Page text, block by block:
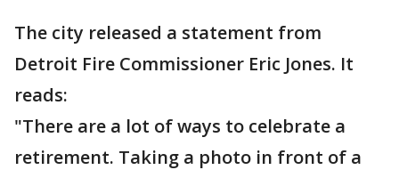
The city released a statement from
Detroit Fire Commissioner Eric Jones. It
reads:
"There are a lot of ways to celebrate a
retirement. Taking a photo in front of a